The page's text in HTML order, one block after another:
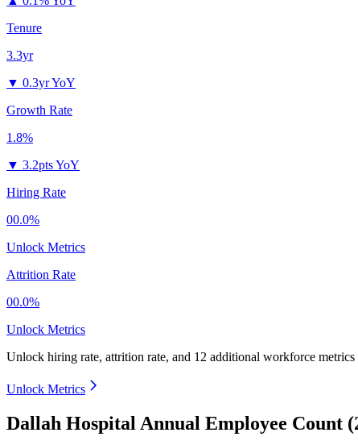
Tenure
3.3yr
▼ 0.3yr YoY
Growth Rate
1.8%
▼ 3.2pts YoY
Hiring Rate
00.0%
Unlock Metrics
Attrition Rate
00.0%
Unlock Metrics
Unlock hiring rate, attrition rate, and 12 additional workforce
Unlock Metrics
Dallah Hospital Annual Employee Count